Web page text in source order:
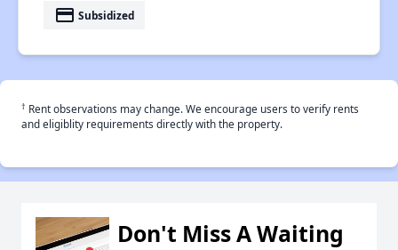
payment Subsidized
† Rent observations may change. We encourage users to verify rents
and eligiblity requirements directly with the property.
Don't Miss A Waiting